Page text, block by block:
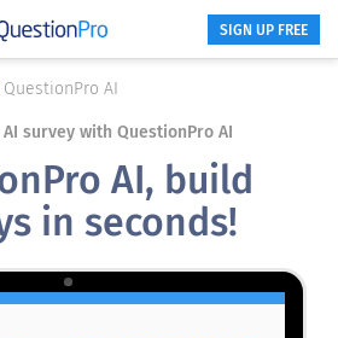
SIGN UP FREE
QuestionPro AI
survey with QuestionPro AI
AI, build
in seconds!